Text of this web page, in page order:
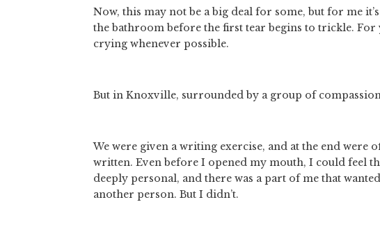
Now, this may not be a big deal for some, but for me
the bathroom before the first tear begins to trickle.
crying whenever possible.
But in Knoxville, surrounded by a group of
We were given a writing exercise, and at the end were
written. Even before I opened my mouth, I could feel
deeply personal, and there was a part of me that
another person. But I didn’t.